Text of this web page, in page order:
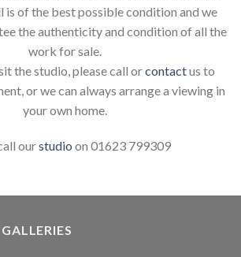
is of the best possible condition and we
the authenticity and condition of all the
work for sale.
the studio, please call orcontactus to
or we can always arrange a viewing in
your own home.
ourstudio on 01623 799309